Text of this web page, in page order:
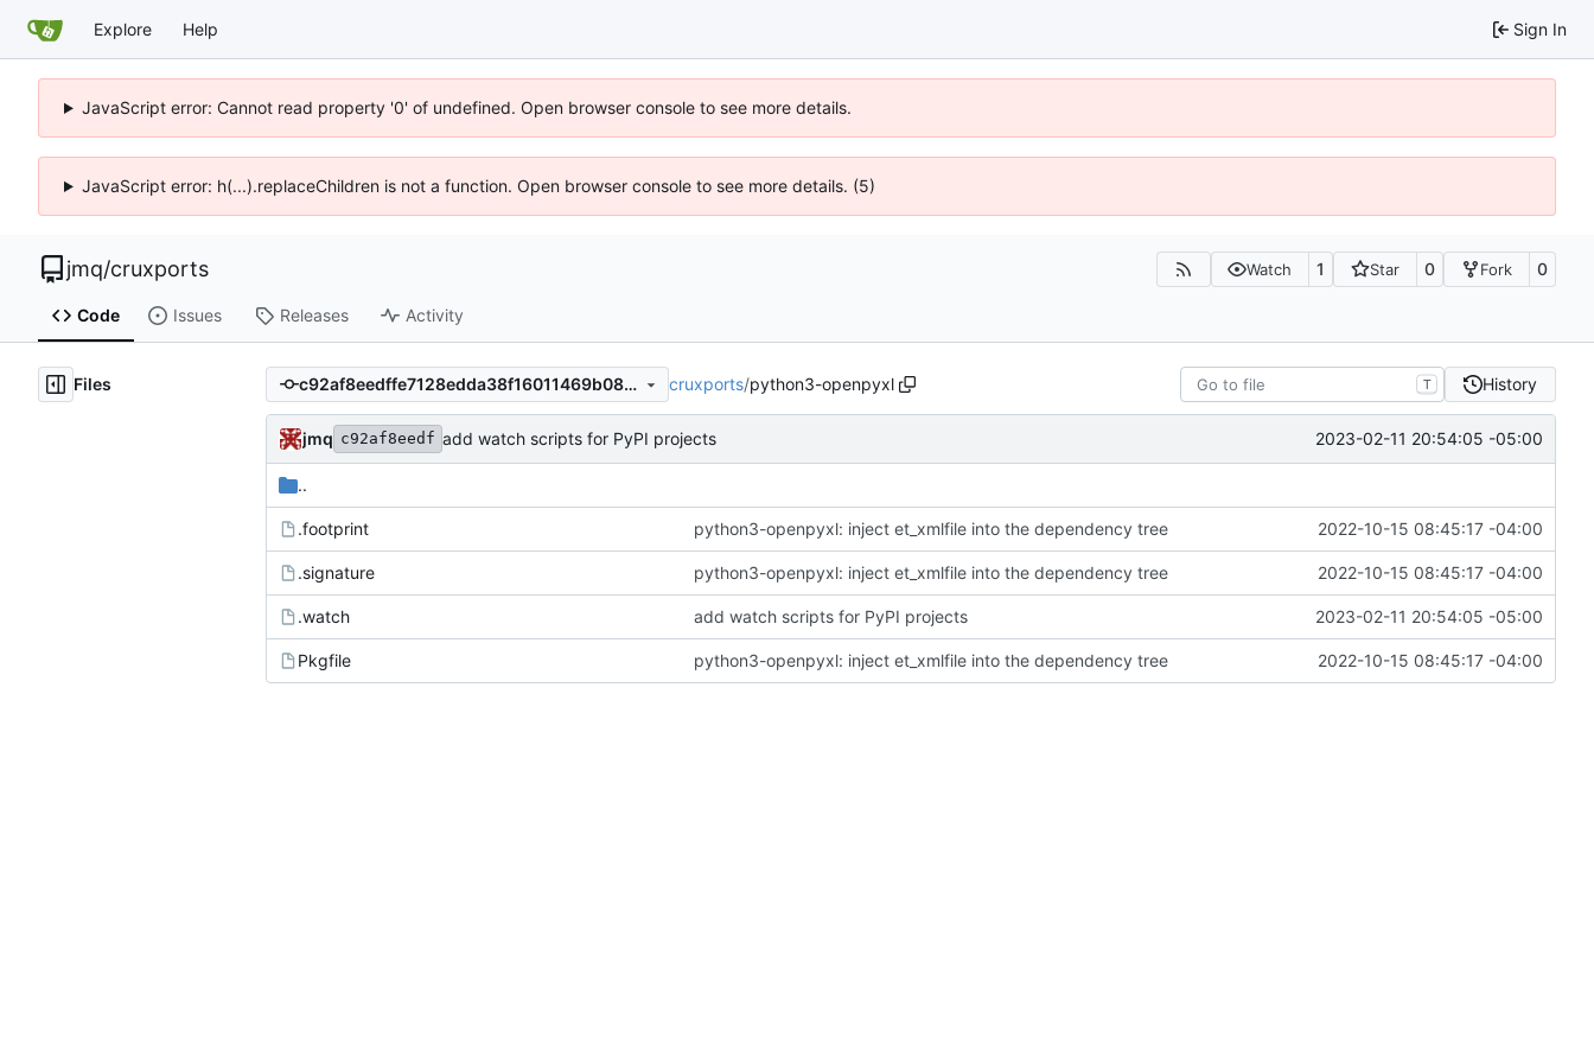
Explore Help Sign In
JavaScript error: Cannot read property '0' of undefined. Open browser console to see more details.
JavaScript error: h(...).replaceChildren is not a function. Open browser console to see more details. (5)
jmq/cruxports Watch 1 Star 0 Fork 0
Code Issues Releases Activity
Files c92af8eedffe7128edda38f16011469b08340575 cruxports/python3-openpyxl T History
jmq c92af8eedf add watch scripts for PyPI projects 2023-02-11 20:54:05 -05:00
..
.footprint python3-openpyxl: inject et_xmlfile into the dependency tree 2022-10-15 08:45:17 -04:00
.signature python3-openpyxl: inject et_xmlfile into the dependency tree 2022-10-15 08:45:17 -04:00
.watch add watch scripts for PyPI projects 2023-02-11 20:54:05 -05:00
Pkgfile python3-openpyxl: inject et_xmlfile into the dependency tree 2022-10-15 08:45:17 -04:00